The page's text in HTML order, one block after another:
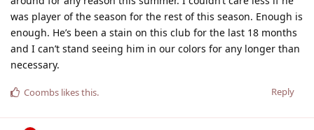
was player of the season for the rest of this season. Enough is
enough. He’s been a stain on this club for the last 18 months
and I can’t stand seeing him in our colors for any longer than
necessary.
Reply
Coombs likes this.